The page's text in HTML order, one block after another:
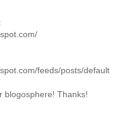
feeds/posts/default
blogosphere! Thanks!